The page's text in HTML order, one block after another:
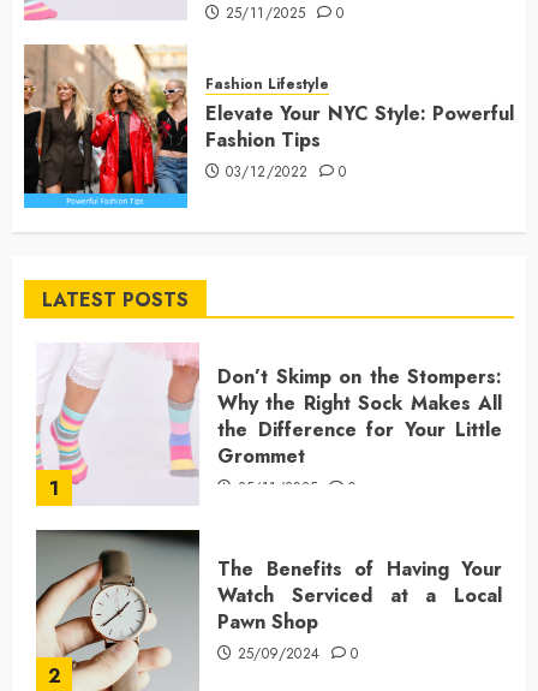
25/11/2025 0
Fashion Lifestyle
Elevate Your NYC Style: Powerful
Fashion Tips
03/12/2022 0
LATEST POSTS
1
Don’t Skimp on the Stompers:
Why the Right Sock Makes All
the Difference for Your Little
Grommet
25/11/2025 0
2
The Benefits of Having Your
Watch Serviced at a Local
Pawn Shop
25/09/2024 0